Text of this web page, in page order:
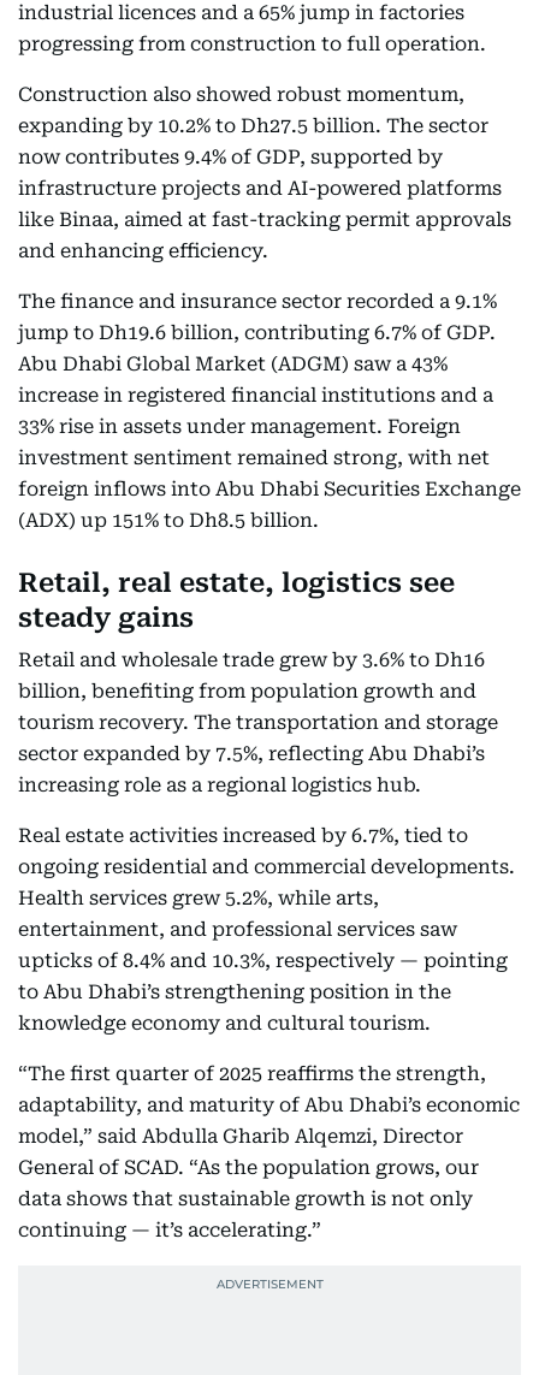
industrial licences and a 65% jump in factories
progressing from construction to full operation.
Construction also showed robust momentum,
expanding by 10.2% to Dh27.5 billion. The sector
now contributes 9.4% of GDP, supported by
infrastructure projects and AI-powered platforms
like Binaa, aimed at fast-tracking permit approvals
and enhancing efficiency.
The finance and insurance sector recorded a 9.1%
jump to Dh19.6 billion, contributing 6.7% of GDP.
Abu Dhabi Global Market (ADGM) saw a 43%
increase in registered financial institutions and a
33% rise in assets under management. Foreign
investment sentiment remained strong, with net
foreign inflows into Abu Dhabi Securities Exchange
(ADX) up 151% to Dh8.5 billion.
Retail, real estate, logistics see
steady gains
Retail and wholesale trade grew by 3.6% to Dh16
billion, benefiting from population growth and
tourism recovery. The transportation and storage
sector expanded by 7.5%, reflecting Abu Dhabi’s
increasing role as a regional logistics hub.
Real estate activities increased by 6.7%, tied to
ongoing residential and commercial developments.
Health services grew 5.2%, while arts,
entertainment, and professional services saw
upticks of 8.4% and 10.3%, respectively — pointing
to Abu Dhabi’s strengthening position in the
knowledge economy and cultural tourism.
“The first quarter of 2025 reaffirms the strength,
adaptability, and maturity of Abu Dhabi’s economic
model,” said Abdulla Gharib Alqemzi, Director
General of SCAD. “As the population grows, our
data shows that sustainable growth is not only
continuing — it’s accelerating.”